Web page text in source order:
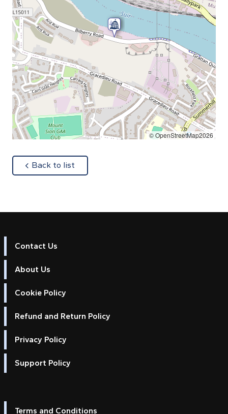
© OpenStreetMap2026
Back to list
Contact Us
About Us
Cookie Policy
Refund and Return Policy
Privacy Policy
Support Policy
Terms and Conditions